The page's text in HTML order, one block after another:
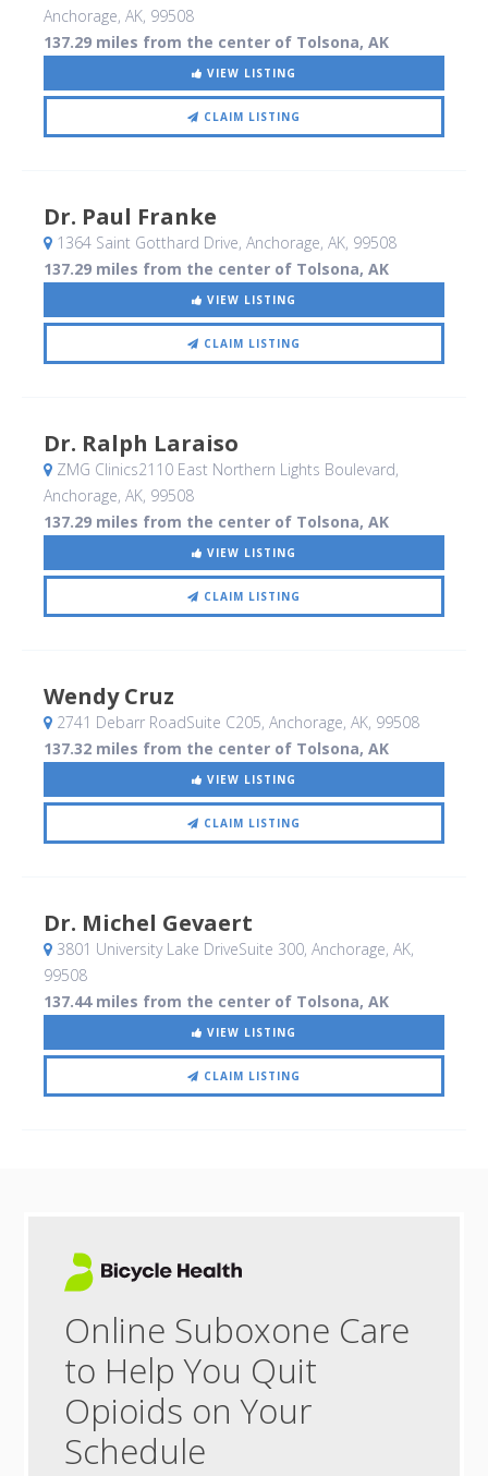
Anchorage, AK, 99508
137.29 miles from the center of Tolsona, AK
VIEW LISTING
CLAIM LISTING
Dr. Paul Franke
1364 Saint Gotthard Drive, Anchorage, AK, 99508
137.29 miles from the center of Tolsona, AK
VIEW LISTING
CLAIM LISTING
Dr. Ralph Laraiso
ZMG Clinics2110 East Northern Lights Boulevard,
Anchorage, AK, 99508
137.29 miles from the center of Tolsona, AK
VIEW LISTING
CLAIM LISTING
Wendy Cruz
2741 Debarr RoadSuite C205, Anchorage, AK, 99508
137.32 miles from the center of Tolsona, AK
VIEW LISTING
CLAIM LISTING
Dr. Michel Gevaert
3801 University Lake DriveSuite 300, Anchorage, AK,
99508
137.44 miles from the center of Tolsona, AK
VIEW LISTING
CLAIM LISTING
Online Suboxone Care
to Help You Quit
Opioids on Your
Schedule